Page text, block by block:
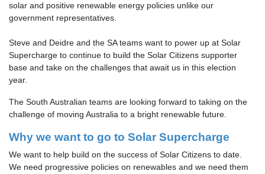
solar and positive renewable energy policies unlike our
government representatives.
Steve and Deidre and the SA teams want to power up at Solar
Supercharge to continue to build the Solar Citizens supporter
base and take on the challenges that await us in this election
year.
The South Australian teams are looking forward to taking on the
challenge of moving Australia to a bright renewable future.
Why we want to go to Solar Supercharge
We want to help build on the success of Solar Citizens to date.
We need progressive policies on renewables and we need them